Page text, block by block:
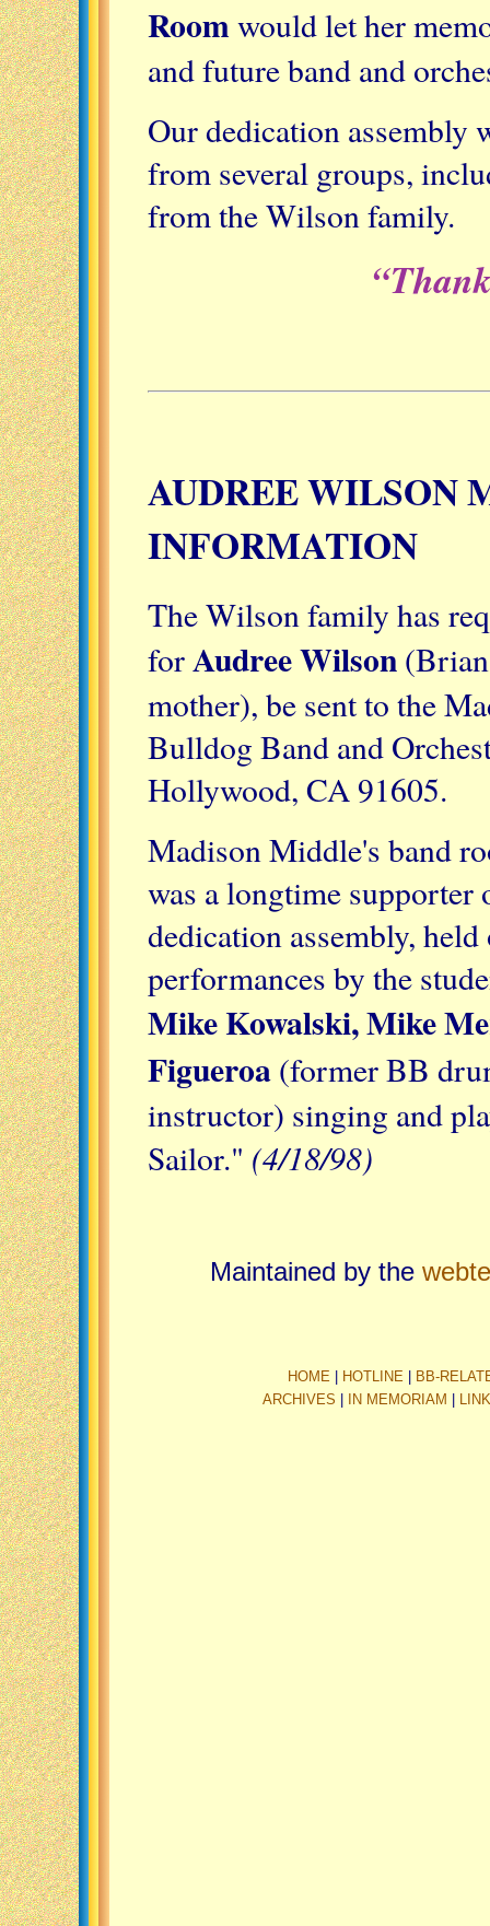
Roomwould let her
and future band and
Our dedication assembly
from several groups,
from the Wilson family.
AUDREE WILSON
INFORMATION
The Wilson family has
forAudree Wilson
mother), be sent to the
Bulldog Band and
Hollywood, CA 91605.
Madison Middle's band
was a longtime
dedication assembly,
performances by the
Mike Kowalski, Mike
Figueroa (former BB
instructor) singing and
Sailor." (4/18/98)
Maintained by the
HOME | HOTLINE | BB-
ARCHIVES | IN MEMORIAM |